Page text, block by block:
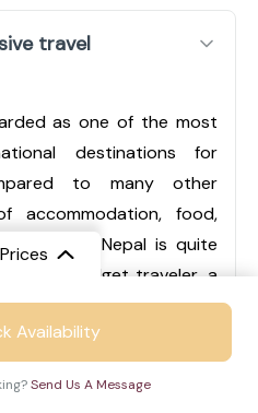
travel
as one of the most
destinations for
to many other
accommodation, food,
in Nepal is quite
are a budget traveler, a
looking for luxury
options for every type of
and Pokhara have a
from economical
Availability
Send Us A Message